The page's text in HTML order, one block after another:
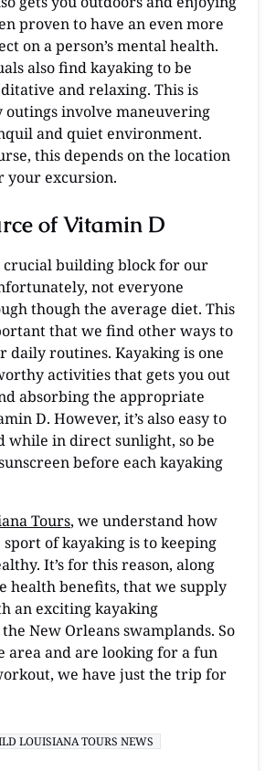
proven to have an even more
on a person’s mental health.
also find kayaking to be
and relaxing. This is
outings involve maneuvering
and quiet environment.
this depends on the location
your excursion.
of Vitamin D
crucial building block for our
not everyone
though the average diet. This
that we find other ways to
daily routines. Kayaking is one
activities that gets you out
absorbing the appropriate
D. However, it’s also easy to
while in direct sunlight, so be
before each kayaking
Tours, we understand how
of kayaking is to keeping
It’s for this reason, along
health benefits, that we supply
an exciting kayaking
New Orleans swamplands. So
area and are looking for a fun
we have just the trip for
LOUISIANA TOURS NEWS